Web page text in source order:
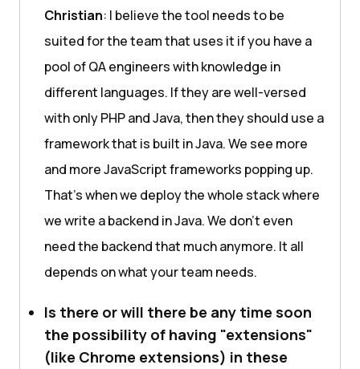
Christian: I believe the tool needs to be
suited for the team that uses it if you have a
pool of QA engineers with knowledge in
different languages. If they are well-versed
with only PHP and Java, then they should use a
framework that is built in Java. We see more
and more JavaScript frameworks popping up.
That's when we deploy the whole stack where
we write a backend in Java. We don't even
need the backend that much anymore. It all
depends on what your team needs.
Is there or will there be any time soon
the possibility of having "extensions"
(like Chrome extensions) in these